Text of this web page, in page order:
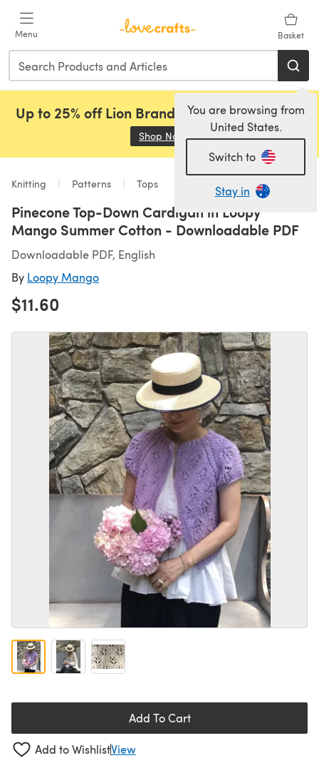
Menu Basket
You are browsing from
United States.
Switch to
Stay in
Up to 25% off Lion Brand, Sirdar and Rowan!
Shop Now (opens in a new tab)
Knitting Patterns Tops
Pinecone Top-Down Cardigan in Loopy
Mango Summer Cotton - Downloadable PDF
Downloadable PDF, English
By Loopy Mango
$11.60
Add To Cart
Add to WishlistView